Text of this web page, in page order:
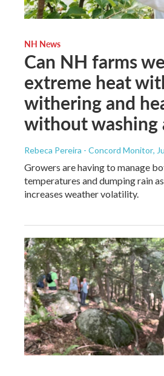
NH News
Can NH farms
extreme heat
withering and
without washing
Rebeca Pereira - Concord Monitor,
Growers are having to manage
temperatures and dumping rain
increases weather volatility.